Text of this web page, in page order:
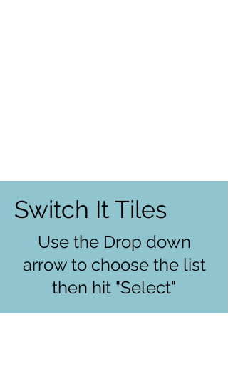
Switch It Tiles
Use the Drop down
arrow to choose the list
then hit "Select"